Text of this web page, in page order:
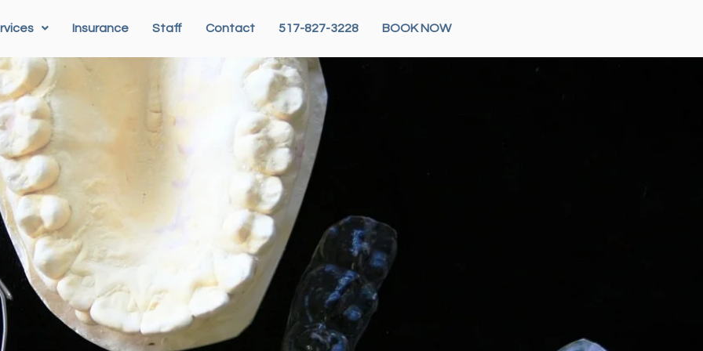
Insurance Staff Contact 517-827-3228 BOOK NOW